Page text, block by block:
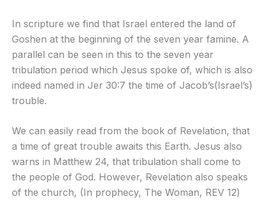
In scripture we find that Israel entered the land of
Goshen at the beginning of the seven year famine. A
parallel can be seen in this to the seven year
tribulation period which Jesus spoke of, which is also
indeed named in Jer 30:7 the time of Jacob’s(Israel’s)
trouble.
We can easily read from the book of Revelation, that
a time of great trouble awaits this Earth. Jesus also
warns in Matthew 24, that tribulation shall come to
the people of God. However, Revelation also speaks
of the church, (In prophecy, The Woman, REV 12)